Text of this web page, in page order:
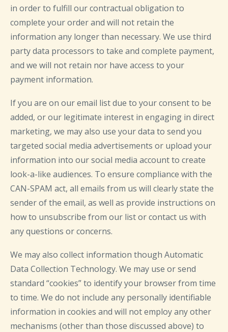
in order to fulfill our contractual obligation to
complete your order and will not retain the
information any longer than necessary. We use third
party data processors to take and complete payment,
and we will not retain nor have access to your
payment information.
If you are on our email list due to your consent to be
added, or our legitimate interest in engaging in direct
marketing, we may also use your data to send you
targeted social media advertisements or upload your
information into our social media account to create
look-a-like audiences. To ensure compliance with the
CAN-SPAM act, all emails from us will clearly state the
sender of the email, as well as provide instructions on
how to unsubscribe from our list or contact us with
any questions or concerns.
We may also collect information though Automatic
Data Collection Technology. We may use or send
standard “cookies” to identify your browser from time
to time. We do not include any personally identifiable
information in cookies and will not employ any other
mechanisms (other than those discussed above) to